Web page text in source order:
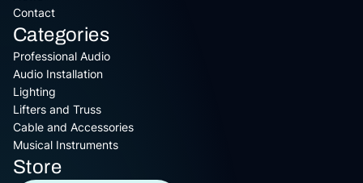
Contact
Categories
Professional Audio
Audio Installation
Lighting
Lifters and Truss
Cable and Accessories
Musical Instruments
Store